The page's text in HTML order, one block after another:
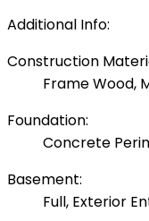
Additional Info:
Construction
Frame Wood,
Foundation:
Concrete
Basement:
Full, Exterior